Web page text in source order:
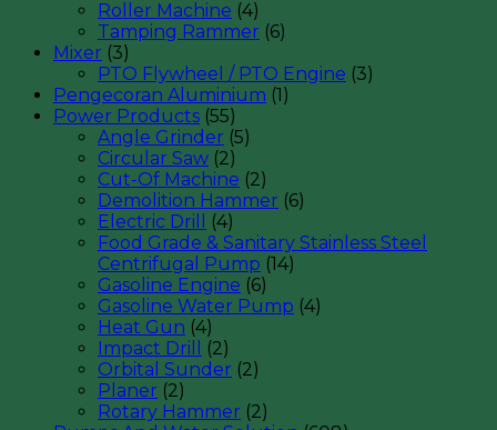
Roller Machine (4)
Tamping Rammer (6)
Mixer (3)
PTO Flywheel / PTO Engine (3)
Pengecoran Aluminium (1)
Power Products (55)
Angle Grinder (5)
Circular Saw (2)
Cut-Of Machine (2)
Demolition Hammer (6)
Electric Drill
(4)
Food Grade & Sanitary Stainless Steel
Centrifugal Pump (14)
Gasoline Engine (6)
Gasoline Water Pump (4)
Heat Gun (4)
Impact Drill
(2)
Orbital Sunder (2)
Planer (2)
Rotary Hammer (2)